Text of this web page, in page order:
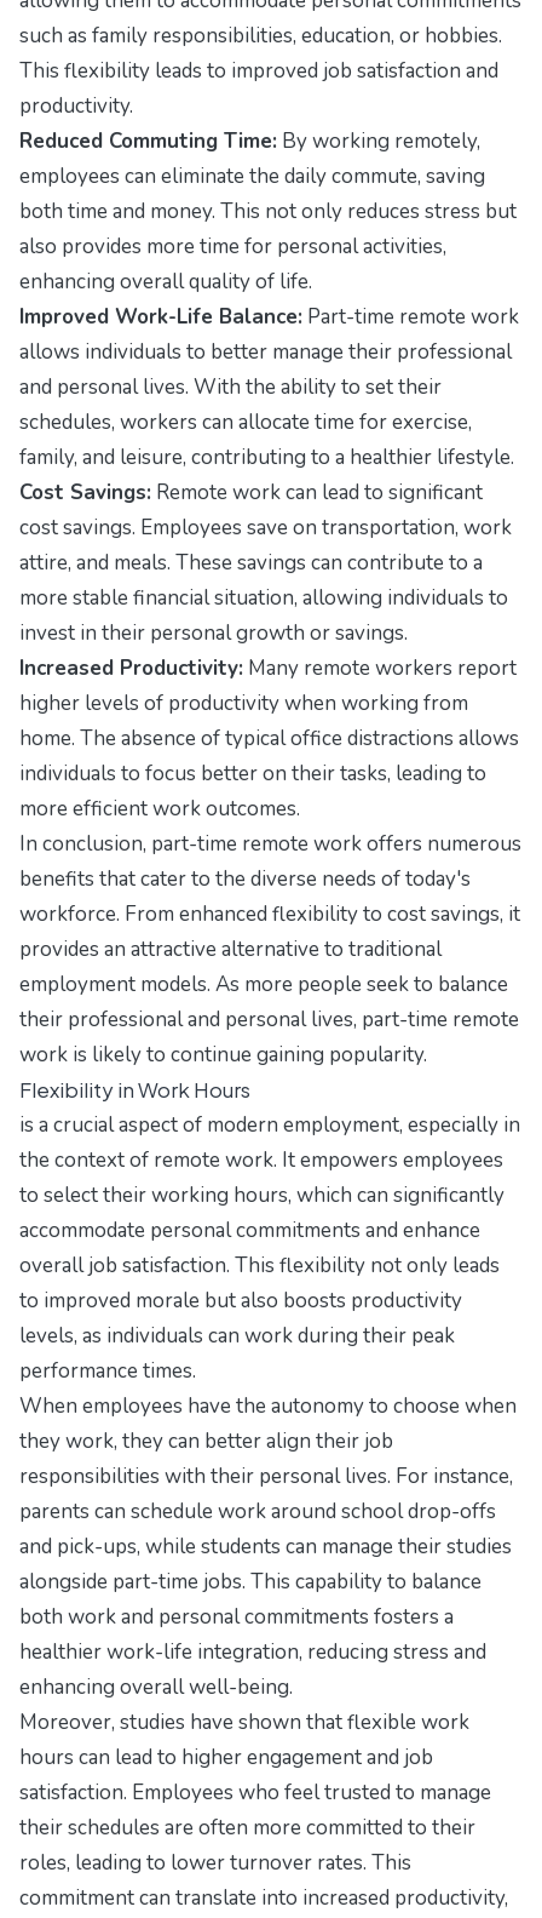
such as family responsibilities, education, or hobbies.
This flexibility leads to improved job satisfaction and
productivity.
Reduced Commuting Time: By working remotely,
employees can eliminate the daily commute, saving
both time and money. This not only reduces stress but
also provides more time for personal activities,
enhancing overall quality of life.
Improved Work-Life Balance: Part-time remote work
allows individuals to better manage their professional
and personal lives. With the ability to set their
schedules, workers can allocate time for exercise,
family, and leisure, contributing to a healthier lifestyle.
Cost Savings: Remote work can lead to significant
cost savings. Employees save on transportation, work
attire, and meals. These savings can contribute to a
more stable financial situation, allowing individuals to
invest in their personal growth or savings.
Increased Productivity: Many remote workers report
higher levels of productivity when working from
home. The absence of typical office distractions allows
individuals to focus better on their tasks, leading to
more efficient work outcomes.
In conclusion, part-time remote work offers numerous
benefits that cater to the diverse needs of today's
workforce. From enhanced flexibility to cost savings, it
provides an attractive alternative to traditional
employment models. As more people seek to balance
their professional and personal lives, part-time remote
work is likely to continue gaining popularity.
Flexibility in Work Hours
is a crucial aspect of modern employment, especially in
the context of remote work. It empowers employees
to select their working hours, which can significantly
accommodate personal commitments and enhance
overall job satisfaction. This flexibility not only leads
to improved morale but also boosts productivity
levels, as individuals can work during their peak
performance times.
When employees have the autonomy to choose when
they work, they can better align their job
responsibilities with their personal lives. For instance,
parents can schedule work around school drop-offs
and pick-ups, while students can manage their studies
alongside part-time jobs. This capability to balance
both work and personal commitments fosters a
healthier work-life integration, reducing stress and
enhancing overall well-being.
Moreover, studies have shown that flexible work
hours can lead to higher engagement and job
satisfaction. Employees who feel trusted to manage
their schedules are often more committed to their
roles, leading to lower turnover rates. This
commitment can translate into increased productivity,